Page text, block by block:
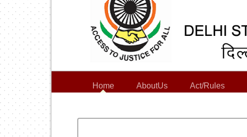
Home AboutUs Act/Rules